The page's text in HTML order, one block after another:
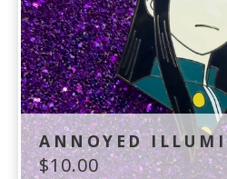
ANNOYED ILLUMI
$10.00